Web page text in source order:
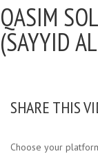
QASIM
(SAYYID
SHARE THIS
Choose your